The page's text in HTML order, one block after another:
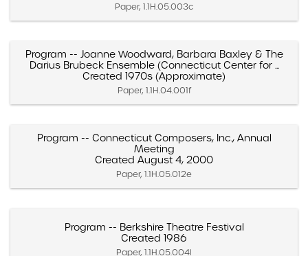
Paper, 1.1H.05.003c
Program -- Joanne Woodward, Barbara Baxley & The
Darius Brubeck Ensemble (Connecticut Center for ...
Created 1970s (Approximate)
Paper, 1.1H.04.001f
Program -- Connecticut Composers, Inc., Annual
Meeting
Created August 4, 2000
Paper, 1.1H.05.012e
Program -- Berkshire Theatre Festival
Created 1986
Paper, 1.1H.05.004l